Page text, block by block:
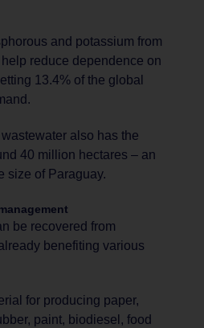
and potassium from
reduce dependence on
13.4% of the global
also has the
40 million hectares – an
size of Paraguay.
be recovered from
benefiting various
for producing paper,
paint, biodiesel, food